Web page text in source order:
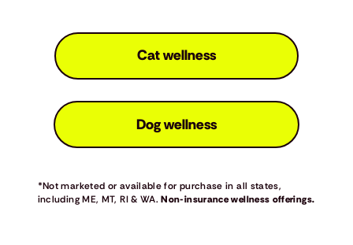
Dog wellness
Cat wellness
*Not marketed or available for purchase in all states,
including ME, MT, RI & WA.Non-insurance wellness offerings.